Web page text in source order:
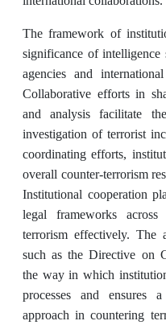
The framework of
significance of intelligence
agencies and
Collaborative efforts in
and analysis facilitate
investigation of terrorist
coordinating efforts,
overall counter-terrorism
Institutional cooperation
legal frameworks
terrorism effectively. The
such as the Directive on
the way in which
processes and ensures
approach in countering